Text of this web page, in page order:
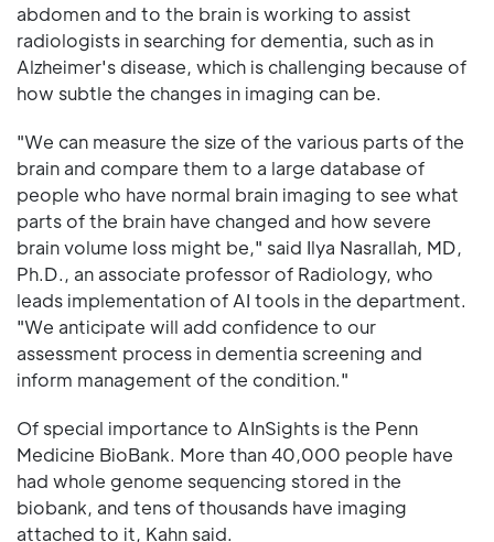
abdomen and to the brain is working to assist
radiologists in searching for dementia, such as in
Alzheimer's disease, which is challenging because of
how subtle the changes in imaging can be.
"We can measure the size of the various parts of the
brain and compare them to a large database of
people who have normal brain imaging to see what
parts of the brain have changed and how severe
brain volume loss might be," said Ilya Nasrallah, MD,
Ph.D., an associate professor of Radiology, who
leads implementation of AI tools in the department.
"We anticipate will add confidence to our
assessment process in dementia screening and
inform management of the condition."
Of special importance to AInSights is the Penn
Medicine BioBank. More than 40,000 people have
had whole genome sequencing stored in the
biobank, and tens of thousands have imaging
attached to it, Kahn said.